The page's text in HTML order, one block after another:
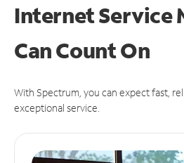
Internet Service
CanCount On
With Spectrum, you can expect fast,
exceptional service.